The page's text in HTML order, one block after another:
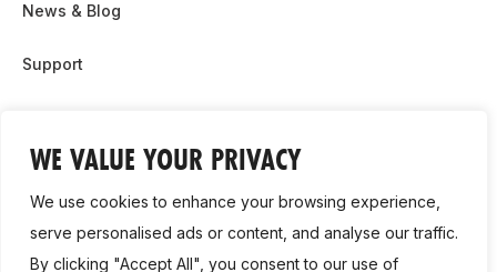
WE VALUE YOUR PRIVACY
We use cookies to enhance your browsing experience,
serve personalised ads or content, and analyse our traffic.
By clicking "Accept All", you consent to our use of
News & Blog
Support
Contact Us